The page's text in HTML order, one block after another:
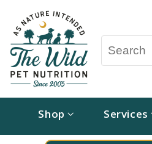
Shop Services